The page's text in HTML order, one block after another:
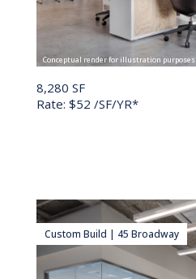
Conceptual render for illustration purposes
8,280 SF
Rate: $52 /SF/YR*
Custom Build | 45 Broadway